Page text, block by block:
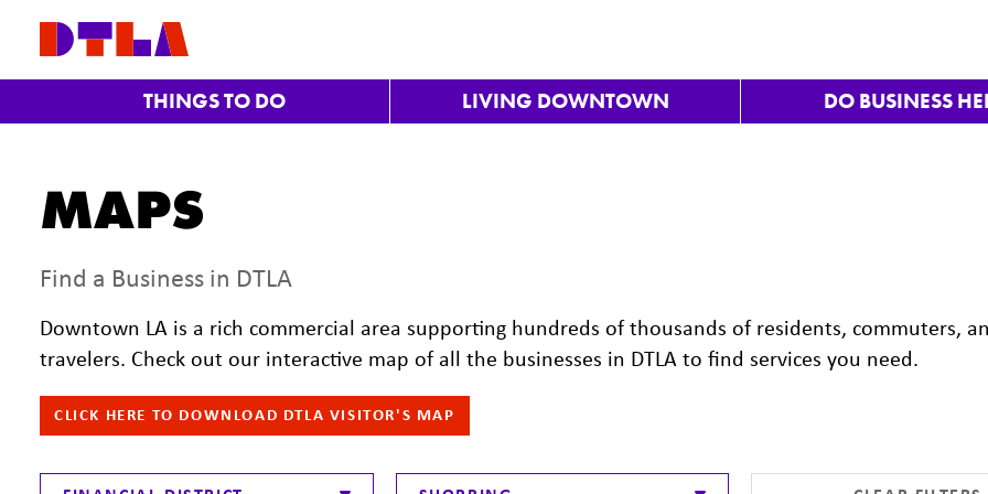
THINGS TO DO LIVING DOWNTOWN DO BUSINESS
MAPS
Find a Business in DTLA
Downtown LA is a rich commercial area supporting hundreds of thousands of residents, commuters,
travelers. Check out our interactive map of all the businesses in DTLA to find services you need.
CLICK HERE TO DOWNLOAD DTLA VISITOR'S MAP